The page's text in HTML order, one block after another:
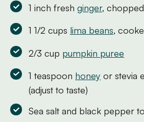
1 inch freshginger, chopped
1 1/2 cups lima beans,
2/3 cup pumpkin puree
1 teaspoon honey or stevia
(adjust to taste)
Sea salt and black pepper